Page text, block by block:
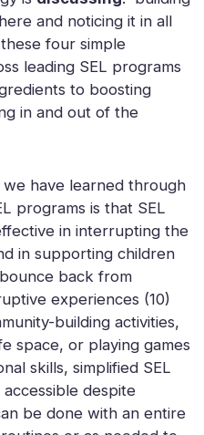
and noticing it in all
four simple
leading SEL programs
to boosting
in and out of the
have learned through
programs is that SEL
in interrupting the
in supporting children
back from
experiences (10)
building activities,
space, or playing games
skills, simplified SEL
despite
be done with an entire